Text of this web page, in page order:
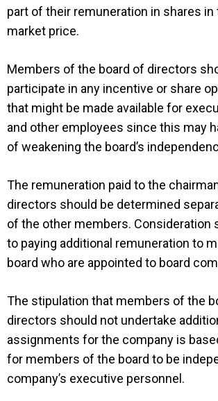
part of their remuneration in shares
market price.
Members of the board of directors
participate in any incentive or share
that might be made available for
and other employees since this may
of weakening the board’s
The remuneration paid to the
directors should be determined
of the other members. Consideration
to paying additional remuneration to
board who are appointed to board
The stipulation that members of the
directors should not undertake
assignments for the company is
for members of the board to be
company’s executive personnel.